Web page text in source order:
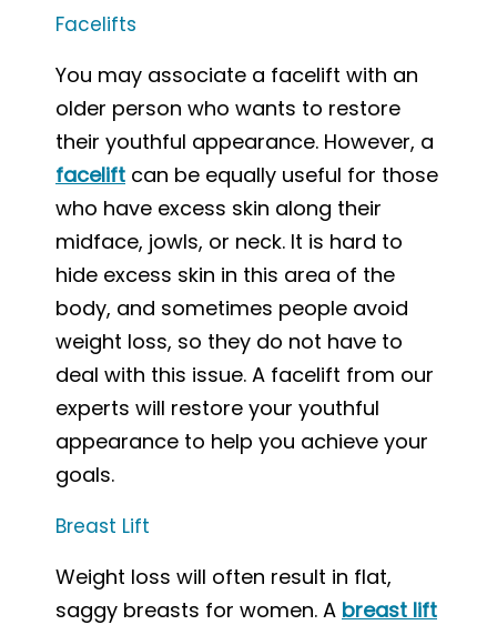
Facelifts
You may associate a facelift with an
older person who wants to restore
their youthful appearance. However, a
facelift can be equally useful for those
who have excess skin along their
midface, jowls, or neck. It is hard to
hide excess skin in this area of the
body, and sometimes people avoid
weight loss, so they do not have to
deal with this issue. A facelift from our
experts will restore your youthful
appearance to help you achieve your
goals.
Breast Lift
Weight loss will often result in flat,
saggy breasts for women. A breast lift